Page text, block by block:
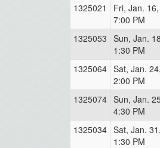
1325021
Fri, Jan.
7:00 PM
1325053 Sun, Jan.
1:30 PM
1325064 Sat, Jan.
2:00 PM
1325074 Sun, Jan.
4:30 PM
1325034 Sat, Jan.
1:30 PM